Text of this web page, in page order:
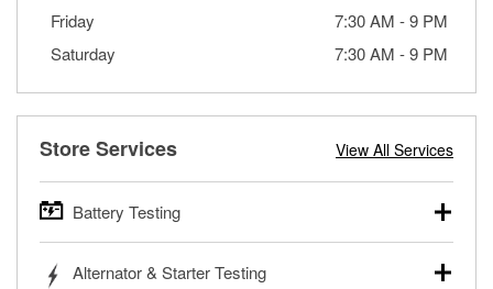
Friday
7:30 AM -9 PM
Saturday
7:30 AM -9 PM
Store Services View All Services
Battery Testing
trucks, SUVs, commercial and heavy-duty vehicles, and
Alternator & Starter Testing